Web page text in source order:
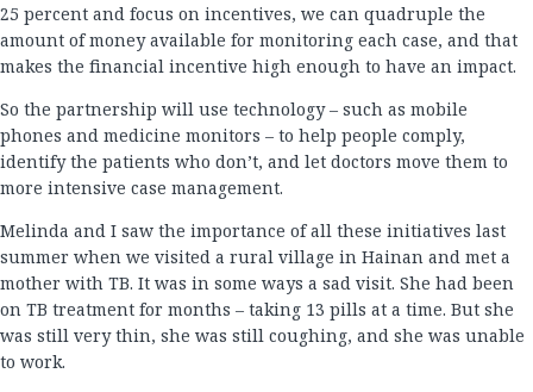
25 percent and focus on incentives, we can quadruple the
amount of money available for monitoring each case, and that
makes the financial incentive high enough to have an impact.
So the partnership will use technology – such as mobile
phones and medicine monitors – to help people comply,
identify the patients who don’t, and let doctors move them to
more intensive case management.
Melinda and I saw the importance of all these initiatives last
summer when we visited a rural village in Hainan and met a
mother with TB. It was in some ways a sad visit. She had been
on TB treatment for months – taking 13 pills at a time. But she
was still very thin, she was still coughing, and she was unable
to work.